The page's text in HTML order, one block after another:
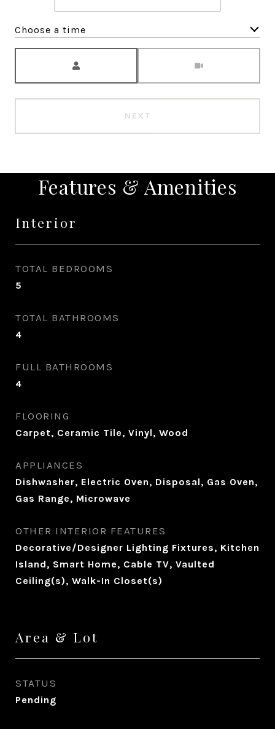
Choose a time
NEXT
Features & Amenities
Interior
TOTAL BEDROOMS
5
TOTAL BATHROOMS
4
FULL BATHROOMS
4
FLOORING
Carpet, Ceramic Tile, Vinyl, Wood
APPLIANCES
Dishwasher, Electric Oven, Disposal, Gas Oven,
Gas Range, Microwave
OTHER INTERIOR FEATURES
Decorative/Designer Lighting Fixtures, Kitchen
Island, Smart Home, Cable TV, Vaulted
Ceiling(s), Walk-In Closet(s)
Area & Lot
STATUS
Pending